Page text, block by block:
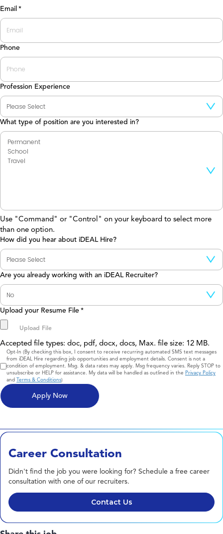
Last
Email *
Phone
Profession Experience
What type of position are you interested in?
Use "Command" or "Control" on your keyboard to select more
than one option.
How did you hear about iDEAL Hire?
Are you already working with an iDEAL Recruiter?
Upload your Resume File *
Accepted file types: doc, pdf, docx, docs, Max. file size: 12 MB.
Consent
Opt-In (By checking this box, I consent to receive recurring automated SMS text messages
from iDEAL Hire regarding job opportunities and employment details. Consent is not a
condition of employment. Msg. & data rates may apply. Msg frequency varies. Reply STOP to
unsubscribe or HELP for assistance. My data will be handled as outlined in the Privacy Policy
and Terms & Conditions)
Career Consultation
Didn't find the job you were looking for? Schedule a free career
consultation with one of our recruiters.
Contact Us